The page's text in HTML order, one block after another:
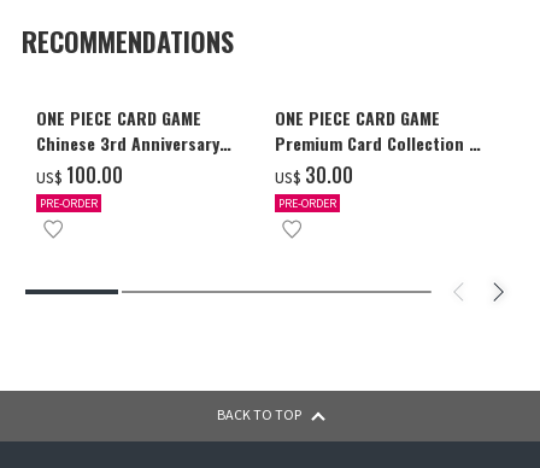
RECOMMENDATIONS
ONE PIECE CARD GAME
Chinese 3rd Anniversary
Set
US$ ‌100.00
PRE-ORDER
ONE PIECE CARD GAME
Premium Card Collection -
Ace & Sabo & Luffy-
US$ ‌30.00
PRE-ORDER
BACK TO TOP